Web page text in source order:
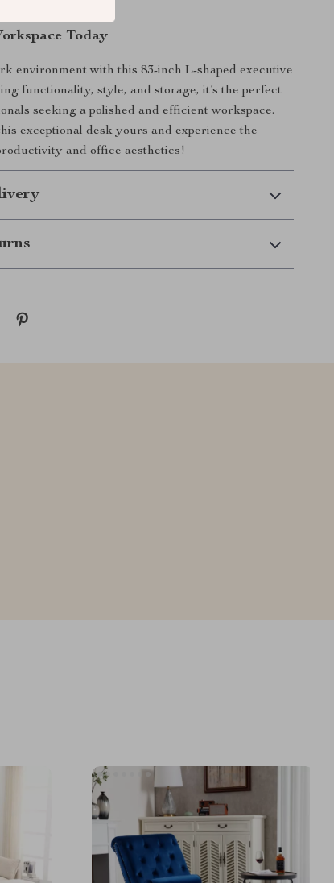
Today
environment with this 83-inch L-shaped executive
functionality, style, and storage, it’s the perfect
seeking a polished and efficient workspace.
exceptional desk yours and experience the
and office aesthetics!